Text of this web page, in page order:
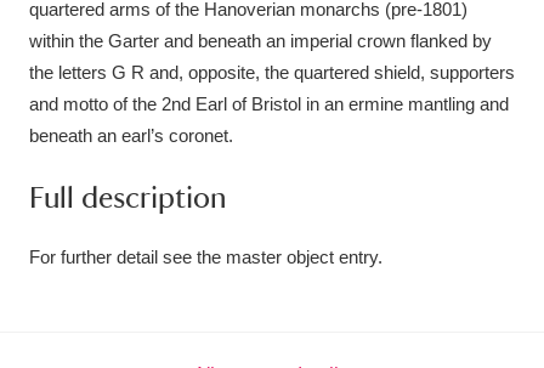
Ascott 62 items Explore
Ashdown 166 items Explore
quartered arms of the Hanoverian monarchs (pre-1801)
within the Garter and beneath an imperial crown flanked by
the letters G R and, opposite, the quartered shield, supporters
and motto of the 2nd Earl of Bristol in an ermine mantling and
beneath an earl’s coronet.
Full description
For further detail see the master object entry.